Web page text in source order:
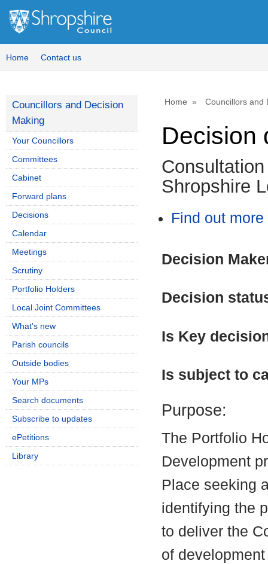
Home Contact us
Home Councillors and
Decision
Shropshire
Find out
Decision
Decision
Is Key
Is subject to
Purpose:
The Portfolio
Development
Place seeking
identifying the
to deliver the
of
Councillors and Decision
Making
Your Councillors
Committees
Cabinet
Forward plans
Decisions
Calendar
Meetings
Scrutiny
Portfolio Holders
Local Joint Committees
What's new
Parish councils
Outside bodies
Your MPs
Search documents
Subscribe to updates
ePetitions
Library